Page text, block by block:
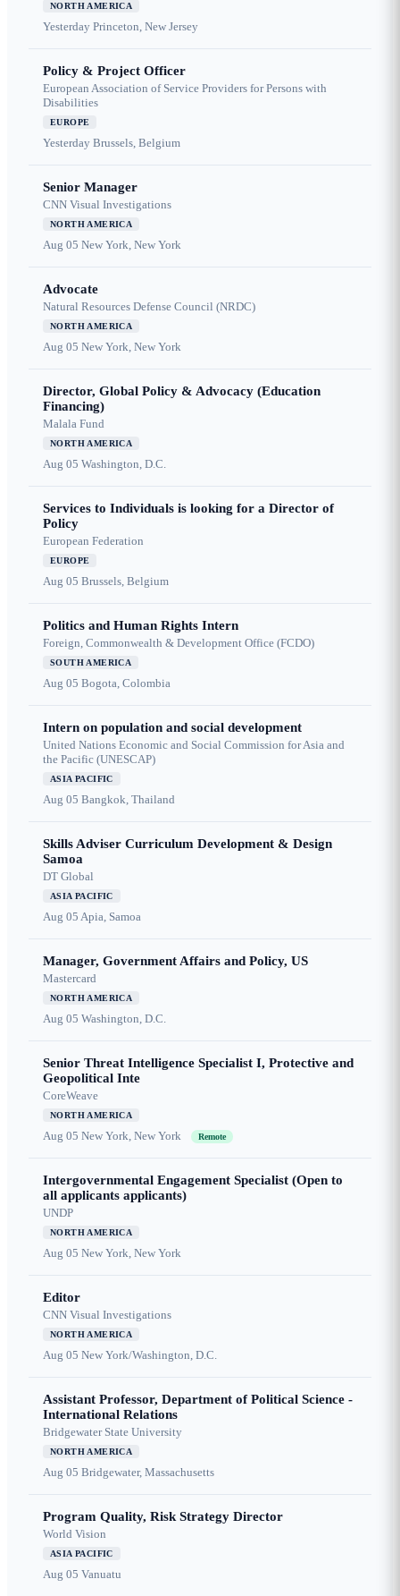
NORTH AMERICA
Yesterday Princeton, New Jersey
Policy & Project Officer
European Association of Service Providers for Persons with
Disabilities
EUROPE
Yesterday Brussels, Belgium
Senior Manager
CNN Visual Investigations
NORTH AMERICA
Aug 05 New York, New York
Advocate
Natural Resources Defense Council (NRDC)
NORTH AMERICA
Aug 05 New York, New York
Director, Global Policy & Advocacy (Education
Financing)
Malala Fund
NORTH AMERICA
Aug 05 Washington, D.C.
Services to Individuals is looking for a Director of
Policy
European Federation
EUROPE
Aug 05 Brussels, Belgium
Politics and Human Rights Intern
Foreign, Commonwealth & Development Office (FCDO)
SOUTH AMERICA
Aug 05 Bogota, Colombia
Intern on population and social development
United Nations Economic and Social Commission for Asia and
the Pacific (UNESCAP)
ASIA PACIFIC
Aug 05 Bangkok, Thailand
Skills Adviser Curriculum Development & Design
Samoa
DT Global
ASIA PACIFIC
Aug 05 Apia, Samoa
Manager, Government Affairs and Policy, US
Mastercard
NORTH AMERICA
Aug 05 Washington, D.C.
Senior Threat Intelligence Specialist I, Protective and
Geopolitical Inte
CoreWeave
NORTH AMERICA
Aug 05 New York, New York Remote
Intergovernmental Engagement Specialist (Open to
all applicants applicants)
UNDP
NORTH AMERICA
Aug 05 New York, New York
Editor
CNN Visual Investigations
NORTH AMERICA
Aug 05 New York/Washington, D.C.
Assistant Professor, Department of Political Science -
International Relations
Bridgewater State University
NORTH AMERICA
Aug 05 Bridgewater, Massachusetts
Program Quality, Risk Strategy Director
World Vision
ASIA PACIFIC
Aug 05 Vanuatu